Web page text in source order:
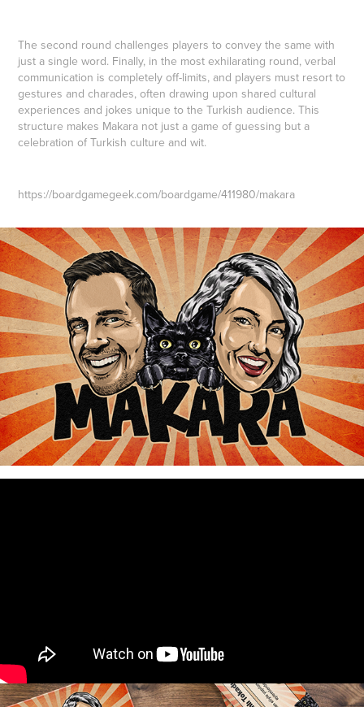
The second round challenges players to convey the same with
just a single word. Finally, in the most exhilarating round, verbal
communication is completely off-limits, and players must resort to
gestures and charades, often drawing upon shared cultural
experiences and jokes unique to the Turkish audience. This
structure makes Makara not just a game of guessing but a
celebration of Turkish culture and wit.
https://boardgamegeek.com/boardgame/411980/makara